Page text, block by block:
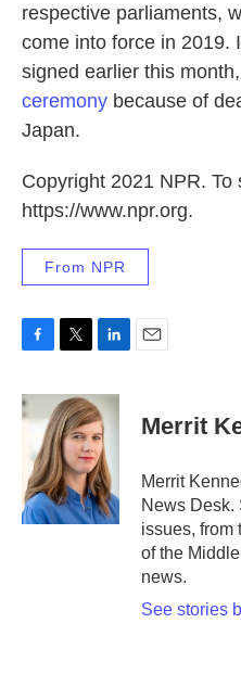
respective parliaments,
come into force in 2019.
signed earlier this
ceremony because of
Japan.
Copyright 2021 NPR. To
https://www.npr.org.
From NPR
c
e
o
k
i
t
t
e
r
n
k
e
d
I
n
Merrit
Merrit
News Desk.
issues, from
of the
news.
See stories